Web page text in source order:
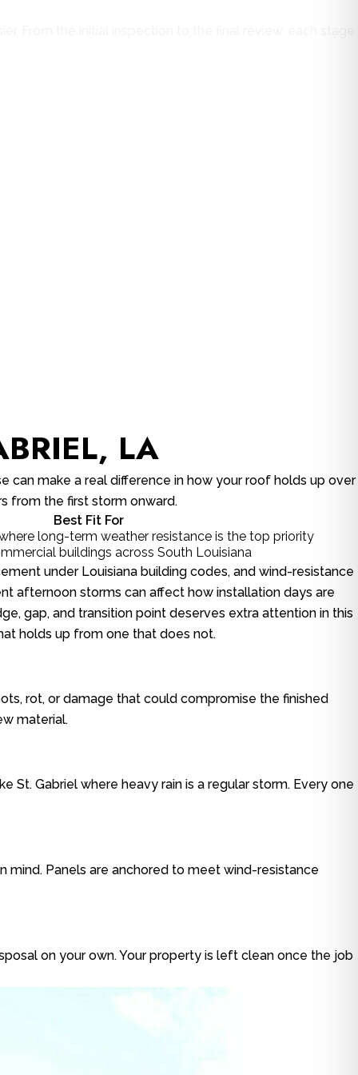
LA
can make a real difference in how your roof holds up over
from the first storm onward.
Best Fit For
long-term weather resistance is the top priority
buildings across South Louisiana
under Louisiana building codes, and wind-resistance
afternoon storms can affect how installation days are
gap, and transition point deserves extra attention in this
holds up from one that does not.
rot, or damage that could compromise the finished
material.
Gabriel where heavy rain is a regular storm. Every one
mind. Panels are anchored to meet wind-resistance
on your own. Your property is left clean once the job